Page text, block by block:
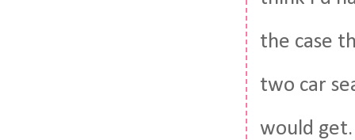
the case
two car
would